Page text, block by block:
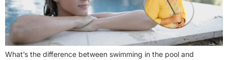
What’s the difference between swimming in the pool and